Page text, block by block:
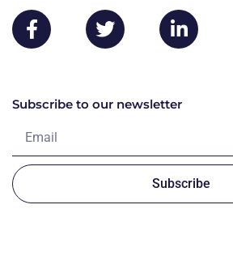
Subscribe to our newsletter
Subscribe